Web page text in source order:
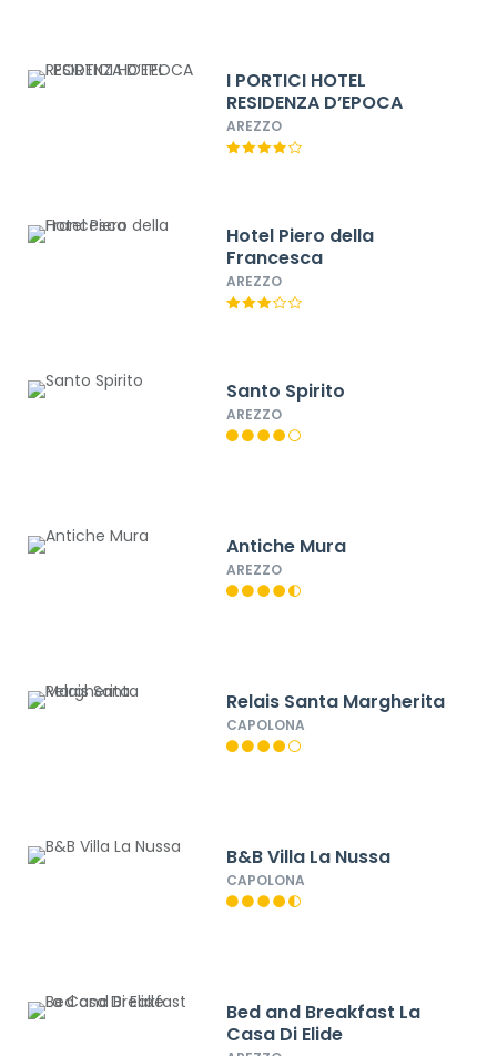
I PORTICI HOTEL
RESIDENZA D’EPOCA
AREZZO
Hotel Piero della
Francesca
AREZZO
Santo Spirito
AREZZO
Antiche Mura
AREZZO
Relais Santa Margherita
CAPOLONA
B&B Villa La Nussa
CAPOLONA
Bed and Breakfast La
Casa Di Elide